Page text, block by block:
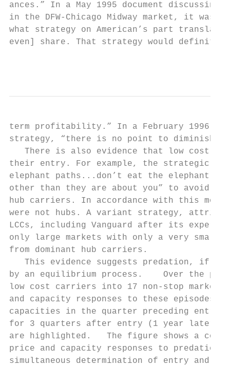
ances.” In a May 1995 document
in the DFW-Chicago Midway market, it
what strategy on American’s part
even] share. That strategy would
term profitability.” In a February 1996
strategy, “there is no point to diminish
There is also evidence that low cost
their entry. For example, the strategic
elephant paths...don’t eat the elephant’s
other than they are about you” to avoid
hub carriers. In accordance with this
were not hubs. A variant strategy,
LCCs, including Vanguard after its
only large markets with only a very small
from dominant hub carriers.
This evidence suggests predation, if
by an equilibrium process.    Over the
low cost carriers into 17 non-stop
and capacity responses to these
capacities in the quarter preceding entry
for 3 quarters after entry (1 year later).
are highlighted.   The figure shows a
price and capacity responses to
simultaneous determination of entry and